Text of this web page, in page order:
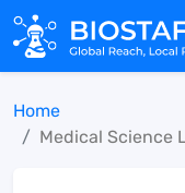
Home
Medical Science